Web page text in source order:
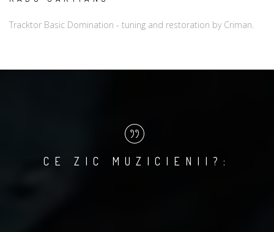
Tracktor Basic Domination - tuning and restoration by Criman.
CE ZIC MUZICIENII?: